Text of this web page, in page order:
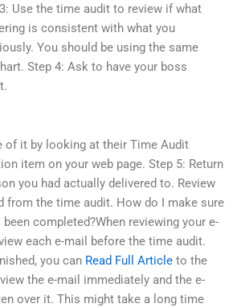
Use the time audit to review if what
is consistent with what you
You should be using the same
Step 4: Ask to have your boss
of it by looking at their Time Audit
item on your web page. Step 5: Return
you had actually delivered to. Review
from the time audit. How do I make sure
completed?When reviewing your e-
each e-mail before the time audit.
you can Read Full Article to the
the e-mail immediately and the e-
over it. This might take a long time